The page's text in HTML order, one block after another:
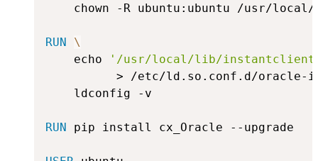
chown -R ubuntu:ubuntu /usr/
RUN
\
    echo
'/usr/local/lib/
> /etc/ld.so.conf.d/
    ldconfig -v
RUN pip install cx_Oracle --upgrade